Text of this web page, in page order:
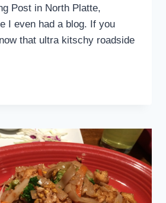
Post in North Platte,
I even had a blog. If you
that ultra kitschy roadside